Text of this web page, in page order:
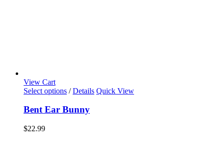
View Cart
Select options / Details Quick View
Bent Ear Bunny
$22.99